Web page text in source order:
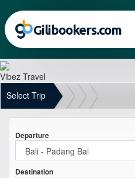
Gilibookers.com
Vibez Travel
Select Trip
Departure
Destination